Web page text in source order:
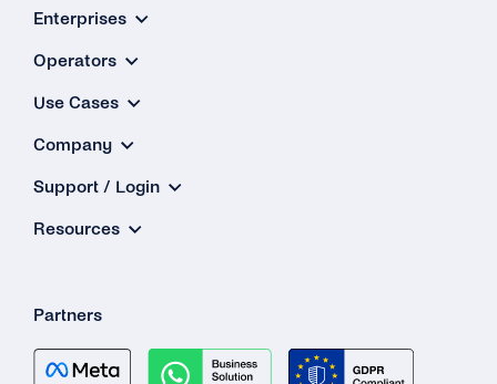
Enterprises
Operators
Use Cases
Company
Support / Login
Resources
Partners